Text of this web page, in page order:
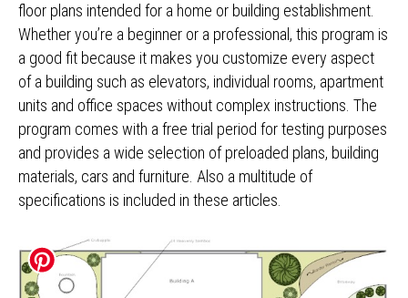
floor plans intended for a home or building establishment.
Whether you’re a beginner or a professional, this program is
a good fit because it makes you customize every aspect
of a building such as elevators, individual rooms, apartment
units and office spaces without complex instructions. The
program comes with a free trial period for testing purposes
and provides a wide selection of preloaded plans, building
materials, cars and furniture. Also a multitude of
specifications is included in these articles.